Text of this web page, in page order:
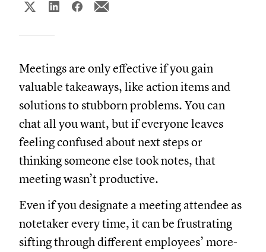
Meetings are only effective if you gain
valuable takeaways, like action items and
solutions to stubborn problems. You can
chat all you want, but if everyone leaves
feeling confused about next steps or
thinking someone else took notes, that
meeting wasn’t productive.
Even if you designate a meeting attendee as
notetaker every time, it can be frustrating
sifting through different employees’ more-